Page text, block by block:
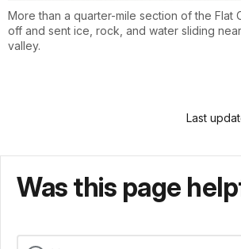
More than a quarter-mile section of the Flat
off and sent ice, rock, and water sliding
valley.
Last
Was this page